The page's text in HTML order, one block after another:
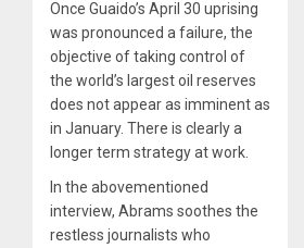
Once Guaido’s April 30 uprising
was pronounced a failure, the
objective of taking control of
the world’s largest oil reserves
does not appear as imminent as
in January. There is clearly a
longer term strategy at work.
In the abovementioned
interview, Abrams soothes the
restless journalists who